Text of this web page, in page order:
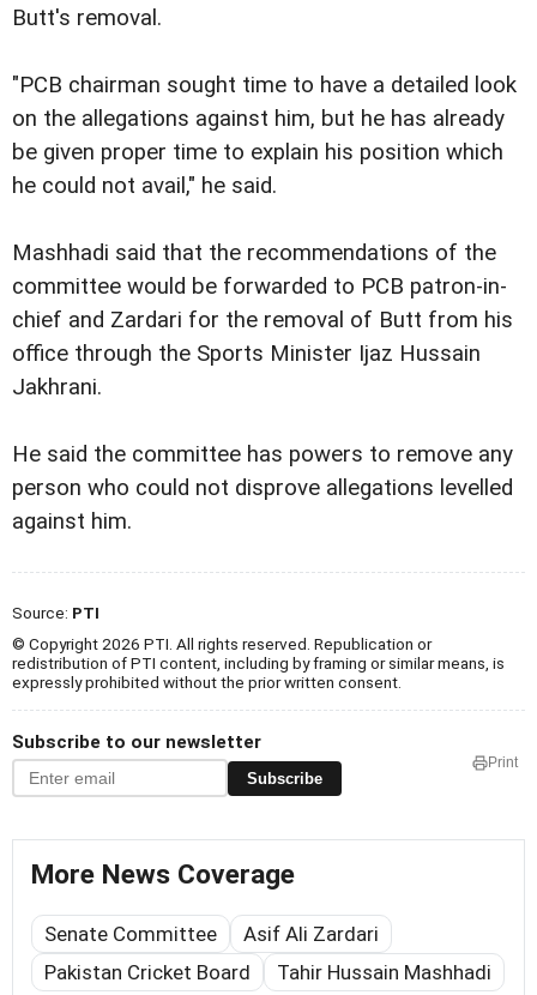
Butt's removal.
"PCB chairman sought time to have a detailed look
on the allegations against him, but he has already
be given proper time to explain his position which
he could not avail," he said.
Mashhadi said that the recommendations of the
committee would be forwarded to PCB patron-in-
chief and Zardari for the removal of Butt from his
office through the Sports Minister Ijaz Hussain
Jakhrani.
He said the committee has powers to remove any
person who could not disprove allegations levelled
against him.
Source: PTI
© Copyright 2026 PTI. All rights reserved. Republication or
redistribution of PTI content, including by framing or similar means, is
expressly prohibited without the prior written consent.
Subscribe to our newsletter
Subscribe
Print
More News Coverage
Senate Committee
Asif Ali Zardari
Pakistan Cricket Board
Tahir Hussain Mashhadi